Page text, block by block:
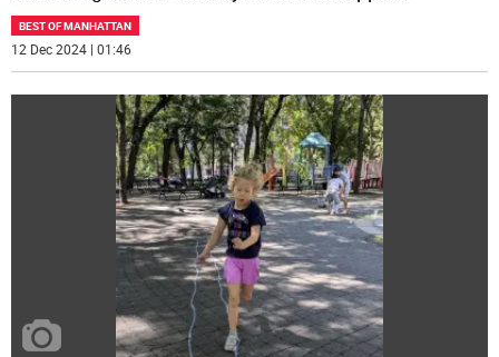
BEST OF MANHATTAN
12 Dec 2024 | 01:46